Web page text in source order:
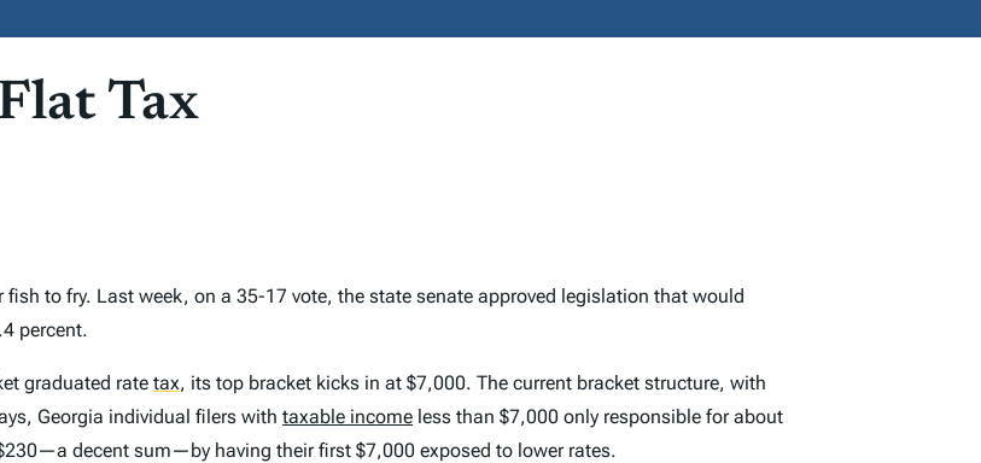
Tax
fish to fry. Last week, on a 35-17 vote, the state senate approved legislation that would
percent.
graduated rate tax, its top bracket kicks in at $7,000. The current bracket structure, with
Georgia individual filers with taxable income less than $7,000 only responsible for about
decent sum—by having their first $7,000 exposed to lower rates.